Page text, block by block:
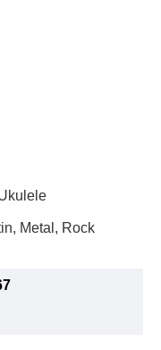
Metal, Rock